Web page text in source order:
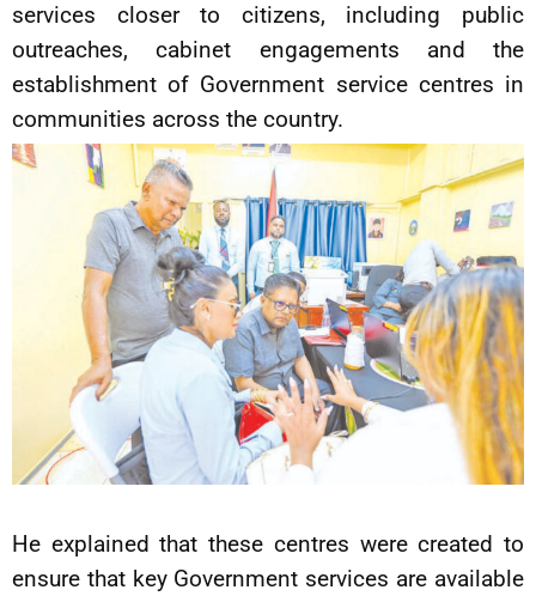
services closer to citizens, including public
outreaches, cabinet engagements and the
establishment of Government service centres in
communities across the country.
He explained that these centres were created to
ensure that key Government services are available